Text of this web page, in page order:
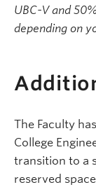
UBC-V and
depending on
The Faculty
College
transition to a
reserved